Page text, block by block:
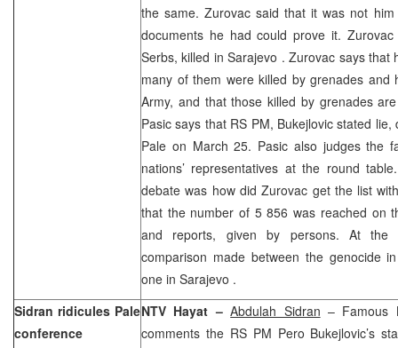
the same. Zurovac said that it was not
documents he had could prove it.
Serbs, killed inSarajevo . Zurovac says that
many of them were killed by grenades and
Army, and that those killed by grenades
Pasic says that RS PM, Bukejlovic stated
Pale on March 25. Pasic also judges the
nations’ representatives at the round
debate was how did Zurovac get the list
that the number of 5 856 was reached on
and reports, given by persons. At the
comparison made between the genocide
one in Sarajevo .
Sidran ridicules Pale
conference
NTV Hayat –Abdulah Sidran – Famous
comments the RS PM Pero Bukejlovic’s